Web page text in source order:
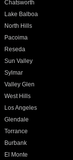
Chatsworth
Lake Balboa
North Hills
Pacoima
Reseda
Sun Valley
Sylmar
Valley Glen
West Hills
Los Angeles
Glendale
Torrance
Burbank
El Monte